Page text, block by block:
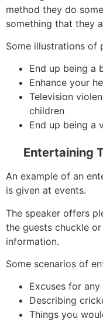
method they do
something that they
Some illustrations of
End up being a
Enhance your
Television
children
End up being a
Entertaining
An example of an
is given at events.
The speaker offers
the guests chuckle
information.
Some scenarios of
Excuses for
Describing
Things you